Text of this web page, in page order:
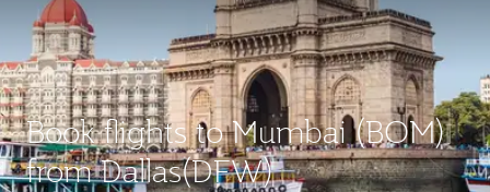
Book flights to Mumbai (BOM)
from Dallas(DFW)